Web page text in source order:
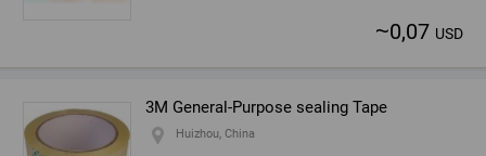
~0,07 USD
3M General-Purpose sealing Tape
Huizhou, China